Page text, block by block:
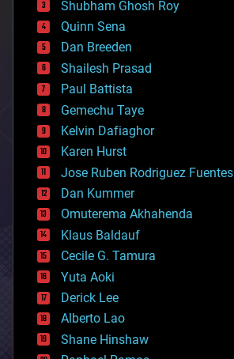
bionic
bioprinting
biotech/medical
bitcoin
blockchains
business
chemistry
climatology
complex systems
computing
cosmology
counterterrorism
cryonics
cryptocurrencies
cybercrime/malcode
cyborgs
defense
disruptive technology
driverless cars
drones
economics
education
Shubham Ghosh Roy
Quinn Sena
Dan Breeden
Shailesh Prasad
Paul Battista
Gemechu Taye
Kelvin Dafiaghor
Karen Hurst
Jose Ruben Rodriguez Fuentes
Dan Kummer
Omuterema Akhahenda
Klaus Baldauf
Cecile G. Tamura
Yuta Aoki
Derick Lee
Alberto Lao
Shane Hinshaw